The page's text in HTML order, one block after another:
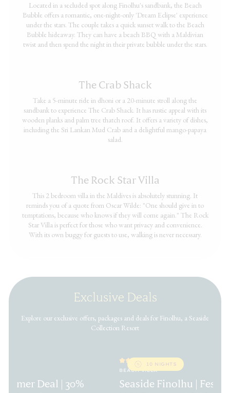
Located in a secluded spot along Finolhu's sandbank, the Beach
Bubble offers a romantic, one-night-only 'Dream Eclipse' experience
under the stars. The couple takes a quick sunset walk to the Beach
Bubble hideaway. They can have a beach BBQ with a Maldivian
twist and then spend the night in their private bubble under the stars.
The Crab Shack
Take a 5-minute ride in dhoni or a 20-minute stroll along the
sandbank to experience The Crab Shack. It has rustic appeal with its
wooden planks and palm tree thatch roof. It offers a variety of dishes,
including the Sri Lankan Mud Crab and a delightful mango-papaya
salad.
The Rock Star Villa
This 2 bedroom villa in the Maldives is absolutely stunning. It
reminds you of a quote from Oscar Wilde: "One should give in to
temptations, because who knows if they will come again." The Rock
Star Villa is perfect for those who want privacy and convenience.
With its own buggy for guests to use, walking is never necessary.
Exclusive Deals
Explore our exclusive offers, packages and deals for Finolhu, a Seaside
Collection Resort
Deal | 30%
10 NIGHTS
BEACH VILLA
Seaside Finolhu |